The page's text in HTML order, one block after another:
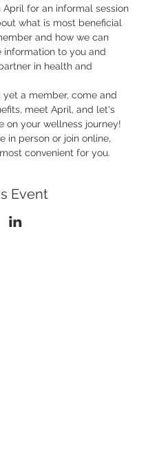
April for an informal session
what is most beneficial
and how we can
information to you and
in health and
yet a member, come and
meet April, and let's
on your wellness journey!
in person or join online,
convenient for you.
Event